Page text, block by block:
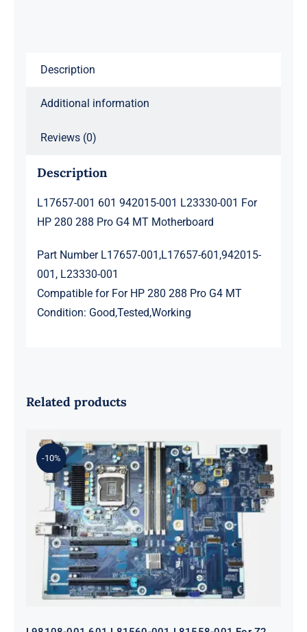
Description
Additional information
Reviews (0)
Description
L17657-001 601 942015-001 L23330-001 For
HP 280 288 Pro G4 MT Motherboard
Part Number L17657-001,L17657-601,942015-
001, L23330-001
Compatible for For HP 280 288 Pro G4 MT
Condition: Good,Tested,Working
Related products
-10%
L98108-001 601 L81560-001 L81558-
001 For Z2 G5 TWR Motherboard
ID8750